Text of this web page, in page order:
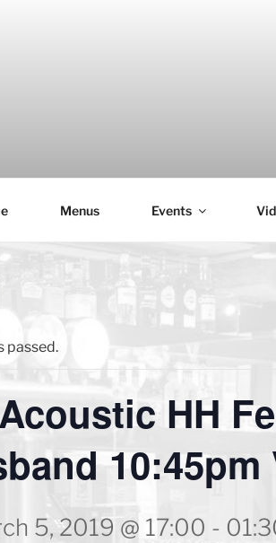
WANCH
Menus Events
passed.
HH
5, 2019 @ 17:00 -